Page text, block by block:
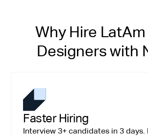
Why Hire
Designers with
Faster Hiring
Interview 3+ candidates in 3 days.